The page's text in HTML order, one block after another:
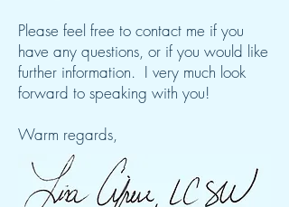
Please feel free to contact me if you
have any questions, or if you would like
further information. I very much look
forward to speaking with you!
Warm regards,